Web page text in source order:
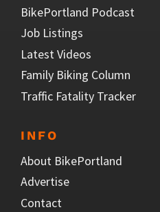
BikePortland Podcast
Job Listings
Latest Videos
Family Biking Column
Traffic Fatality Tracker
INFO
About BikePortland
Advertise
Contact